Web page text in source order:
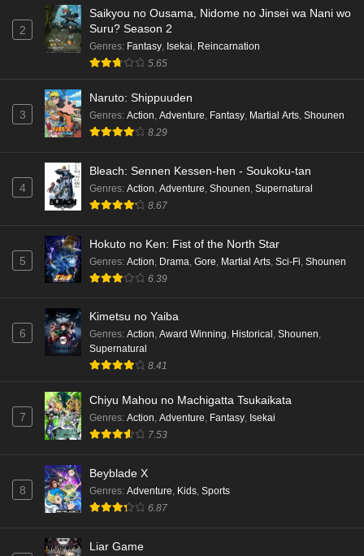
2
Saikyou no Ousama, Nidome no Jinsei wa Nani wo
Suru? Season 2
Genres: Fantasy, Isekai, Reincarnation
5.65
3
Naruto: Shippuuden
Genres: Action, Adventure, Fantasy, Martial Arts, Shounen
8.29
4
Bleach: Sennen Kessen-hen - Soukoku-tan
Genres: Action Adventure Shounen Supernatural
8.67
5
Hokuto no Ken: Fist of the North Star
Genres: Action Drama Gore Martial Arts Sci-Fi Shounen
6.39
6
Kimetsu no Yaiba
Genres: Action, Award Winning, Historical , Shounen,
Supernatural
8.41
7
Chiyu Mahou no Machigatta Tsukaikata
Genres: Action, Adventure, Fantasy, Isekai
7.53
8
Beyblade X
Genres: Adventure, Kids, Sports
6.87
Liar Game